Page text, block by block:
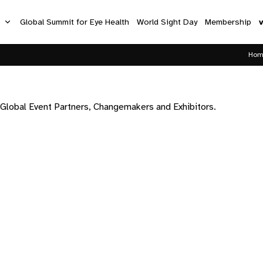
Global Summit for Eye Health World Sight Day Membership
Event Partners, Changemakers and Exhibitors.